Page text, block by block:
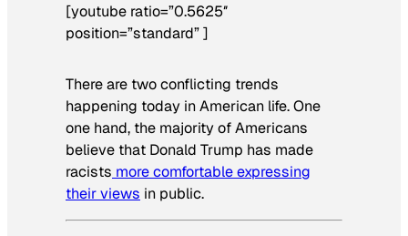
[youtube ratio=”0.5625″
position=”standard” ]
There are two conflicting trends
happening today in American life. One
one hand, the majority of Americans
believe that Donald Trump has made
racists more comfortable expressing
their views in public.